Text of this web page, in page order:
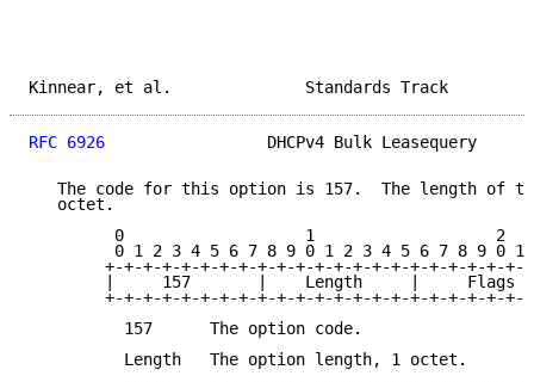
Kinnear, et al.
RFC 6926
DHCPv4 Bulk Leasequery
The code for this option is 157.  The length of
   octet.
         0                   1                   2
0 1 2 3 4 5 6 7 8 9 0 1 2 3 4 5 6 7 8 9 0 1
+-+-+-+-+-+-+-+-+-+-+-+-+-+-+-+-+-+-+-+-+-+-
|     157       |    Length     |     Flags
+-+-+-+-+-+-+-+-+-+-+-+-+-+-+-+-+-+-+-+-+-+-
          157      The option code.
          Length   The option length, 1 octet.